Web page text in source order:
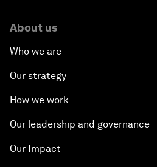
About us
Who we are
Our strategy
How we work
Our leadership and governance
Our Impact